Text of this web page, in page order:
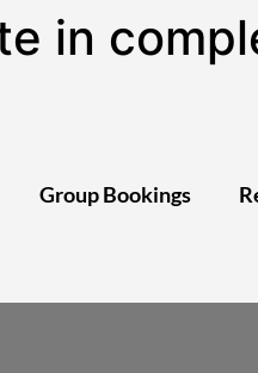
in
Group Bookings